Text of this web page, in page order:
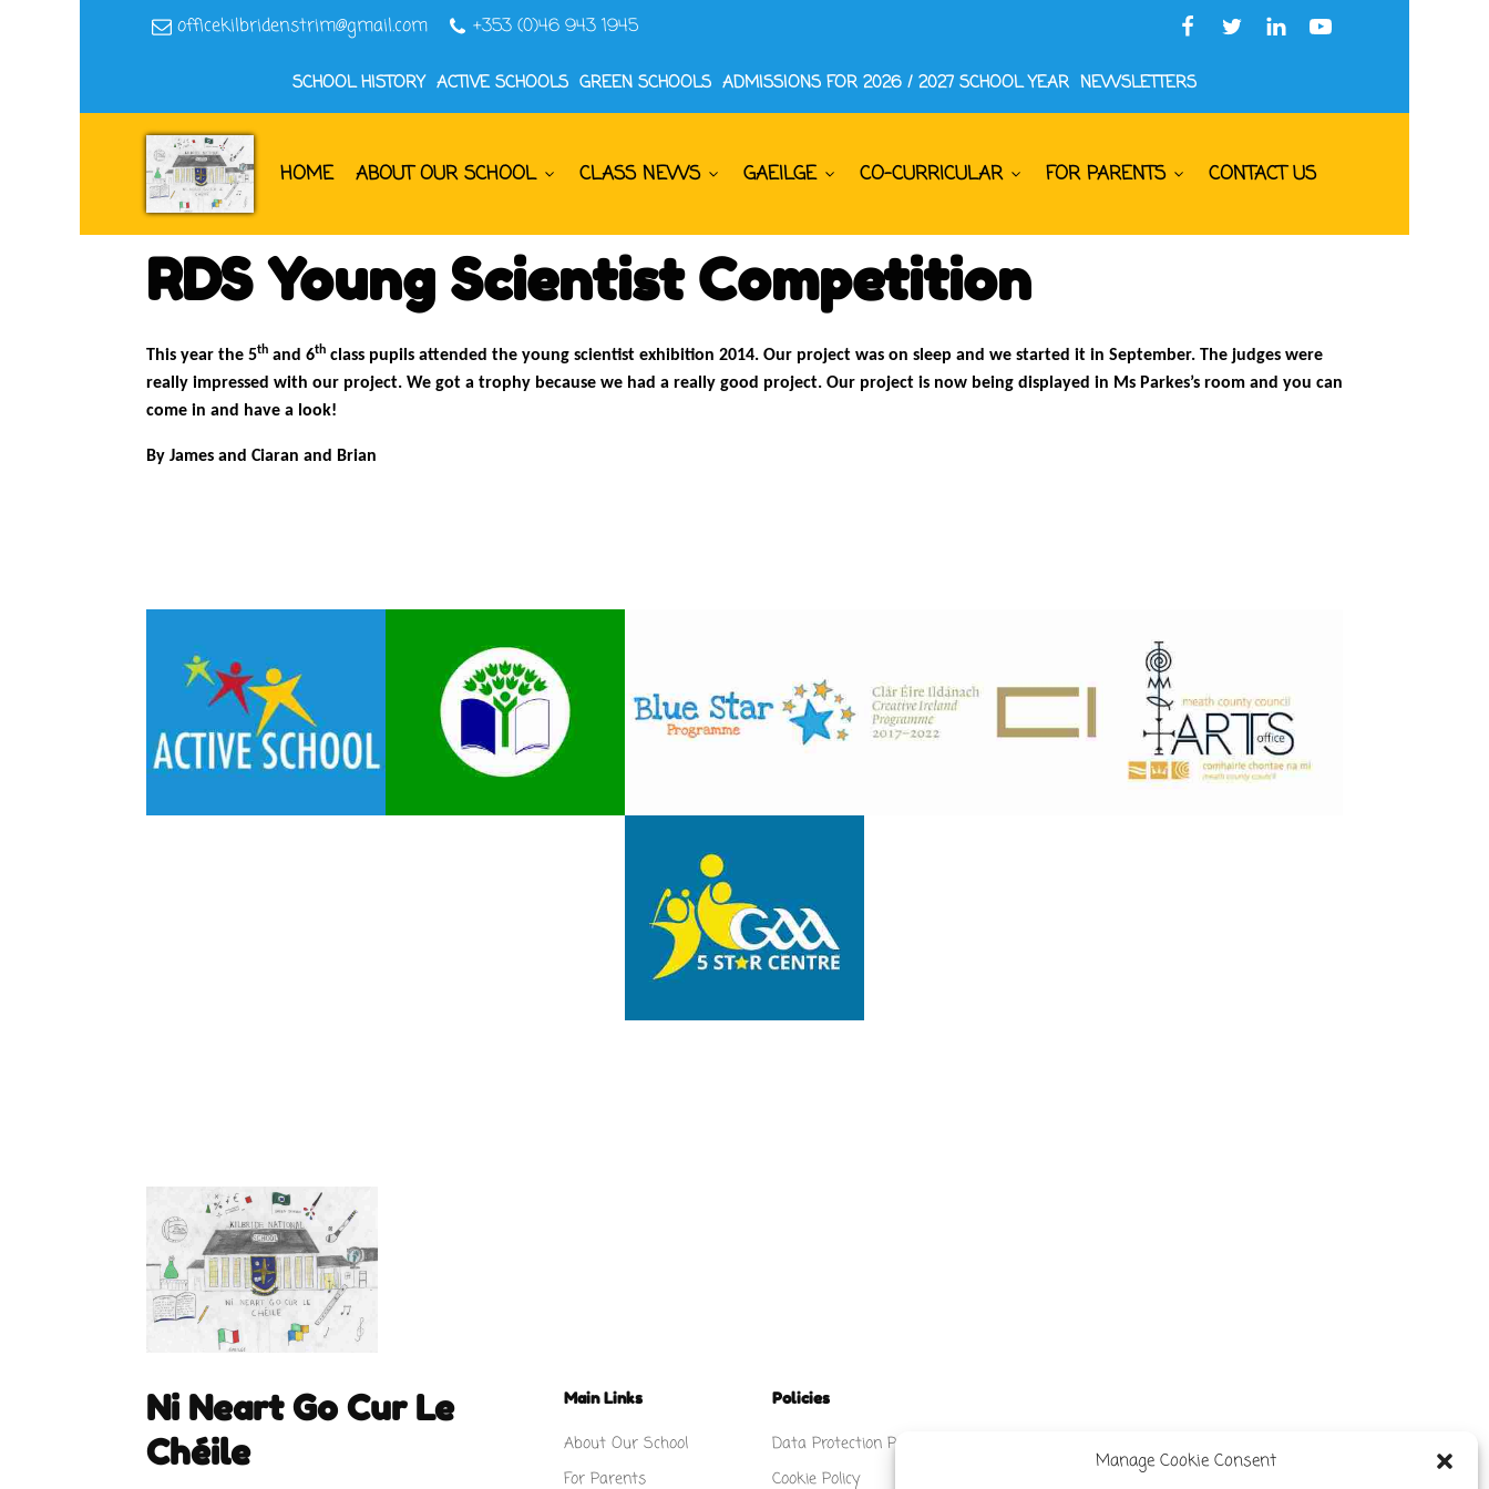
Manage Cookie Consent
officekilbridenstrim@gmail.com +353 (0)46 943 1945
SCHOOL HISTORY ACTIVE SCHOOLS GREEN SCHOOLS ADMISSIONS FOR 2026 / 2027 SCHOOL YEAR NEWSLETTERS
HOME ABOUT OUR SCHOOL CLASS NEWS GAEILGE CO-CURRICULAR FOR PARENTS CONTACT US
RDS Young Scientist Competition
This year the 5th and 6th class pupils attended the young scientist exhibition 2014. Our project was on sleep and we started it in September. The judges were
really impressed with our project. We got a trophy because we had a really good project. Our project is now being displayed in Ms Parkes’s room and you can
come in and have a look!
By James and Ciaran and Brian
Ni Neart Go Cur Le
Chéile
Main Links
About Our School
For Parents
Policies
Data Protection Policy
Cookie Policy